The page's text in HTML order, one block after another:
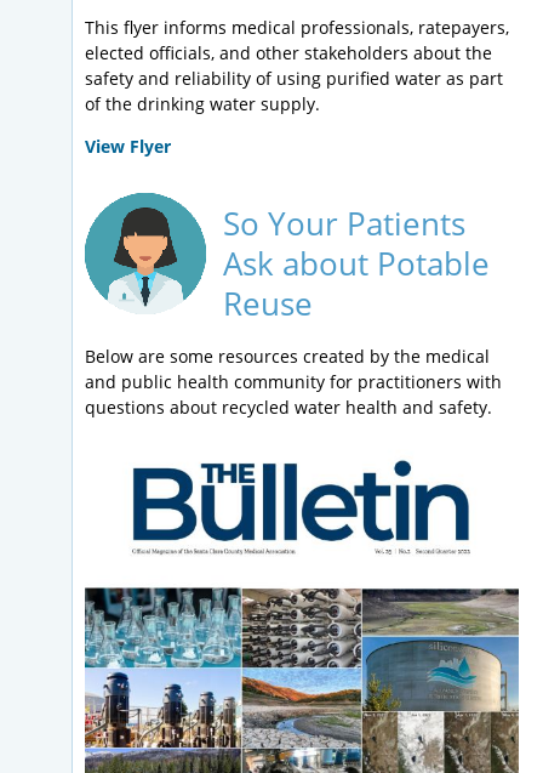
This flyer informs medical professionals, ratepayers,
elected officials, and other stakeholders about the
safety and reliability of using purified water as part
of the drinking water supply.
View Flyer
So Your Patients
Ask about Potable
Reuse
Below are some resources created by the medical
and public health community for practitioners with
questions about recycled water health and safety.